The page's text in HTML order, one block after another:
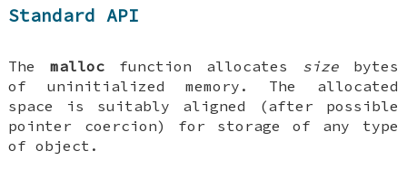
Standard API
Themalloc function allocates sizebytes
of uninitialized memory. The allocated
space is suitably aligned (after possible
pointer coercion) for storage of any type
of object.